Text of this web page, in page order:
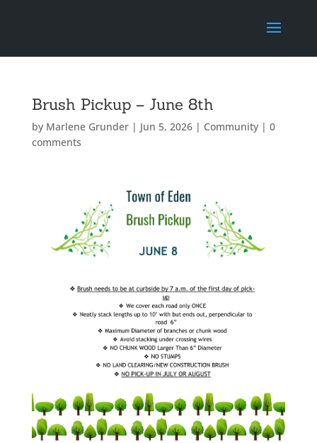
Brush Pickup – June 8th
by Marlene Grunder| Jun 5, 2026| Community| 0
comments